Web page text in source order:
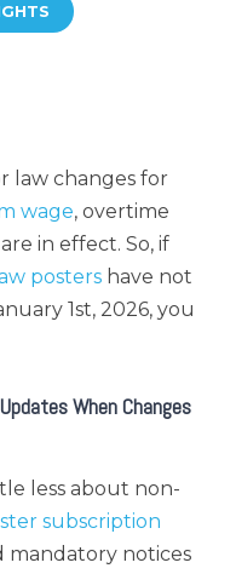
law changes for
wage, overtime
in effect. So, if
posters have not
1st, 2026, you
When Changes
less about non-
subscription
mandatory notices